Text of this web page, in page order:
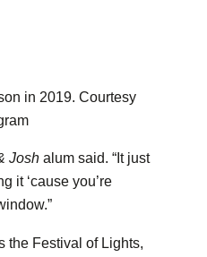
in 2019. Courtesy
Josh alum said. “It just
it ‘cause you’re
the Festival of Lights,